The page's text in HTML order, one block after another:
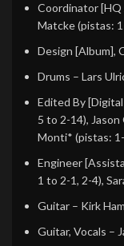
Coordinator
Matcke(pistas:
Design [Album],
Drums – Lars
Edited By
5 to 2-14), Jason
Monti* (pistas:
Engineer
1 to 2-1, 2-4),
Guitar – Kirk
Guitar, Vocals –